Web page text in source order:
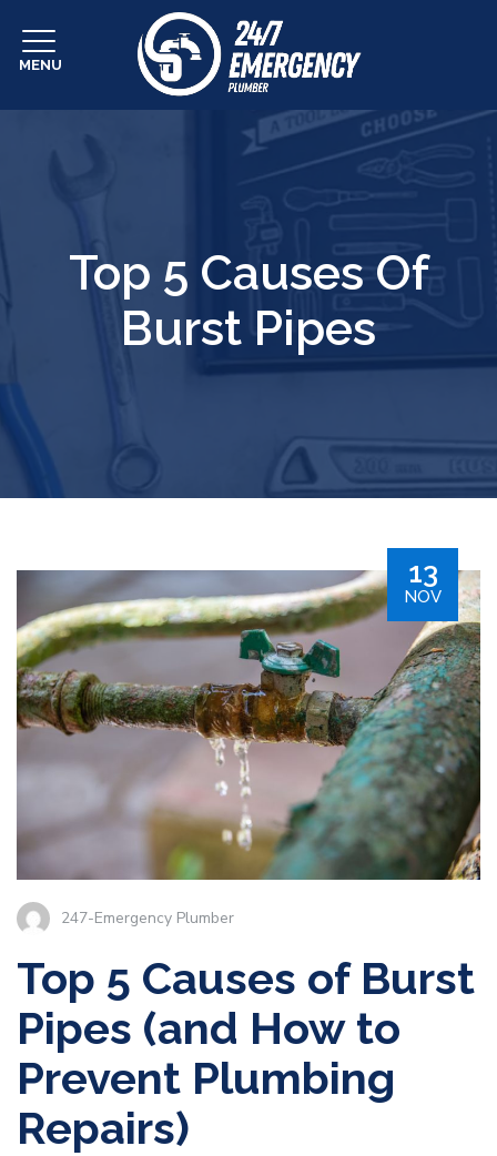
MENU
Top 5 Causes Of
Burst Pipes
13
NOV
247-Emergency Plumber
Top 5 Causes of Burst
Pipes (and How to
Prevent Plumbing
Repairs)